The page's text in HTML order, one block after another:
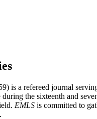
is a refereed journal
the sixteenth and
EMLS is committed to